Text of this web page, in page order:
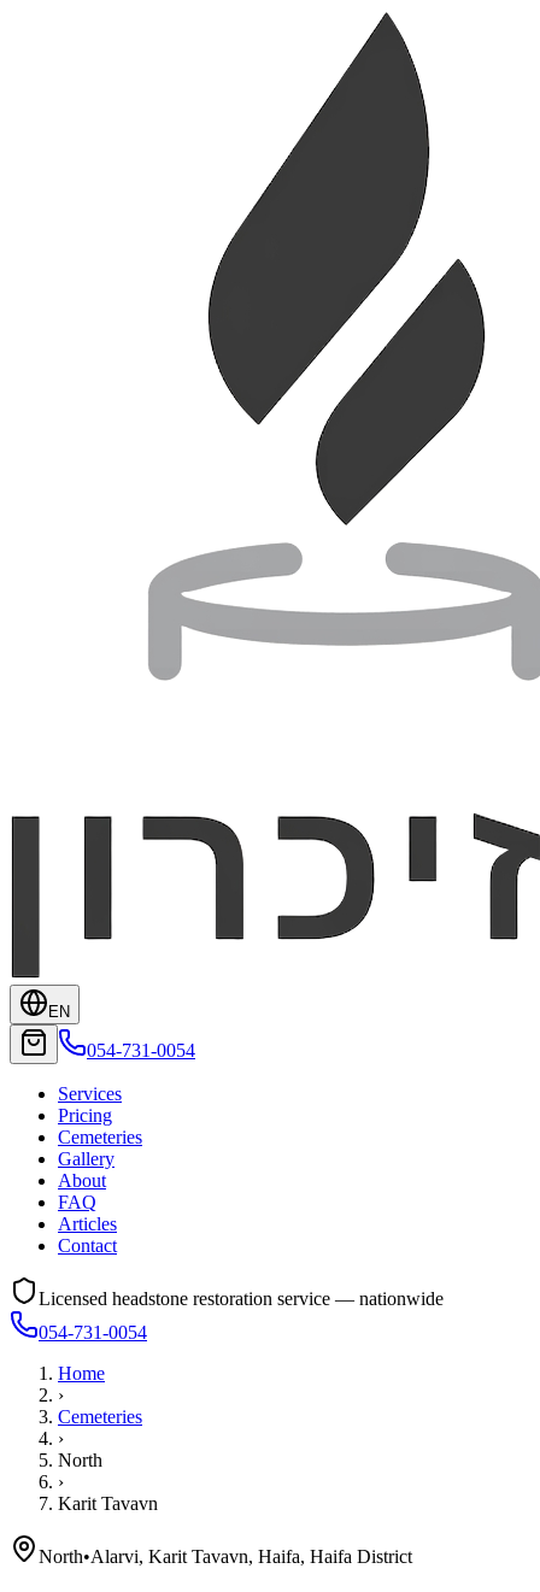
EN
054-731-0054
Services
Pricing
Cemeteries
Gallery
About
FAQ
Articles
Contact
Licensed headstone restoration service — nationwide
054-731-0054
Home
›
Cemeteries
›
North
›
Karit Tavavn
North•Alarvi, Karit Tavavn, Haifa, Haifa District